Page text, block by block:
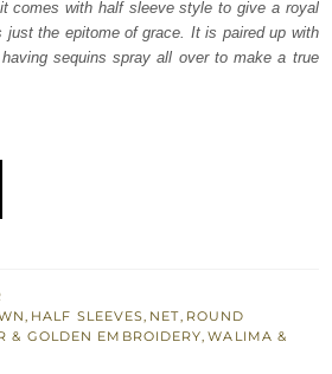
comes with half sleeve style to give a royal
the epitome of grace. It is paired up with
sequins spray all over to make a true
, HALF SLEEVES, NET, ROUND
& GOLDEN EMBROIDERY,WALIMA &